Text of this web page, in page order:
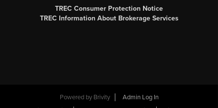
TREC Consumer Protection Notice
TREC Information About Brokerage Services
Powered by Brivity
Admin Log In